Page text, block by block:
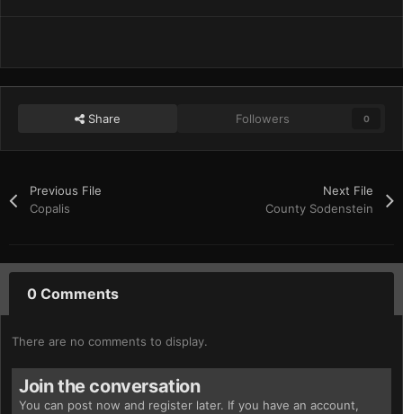
Share Followers 0
Previous File
Copalis
Next File
County Sodenstein
0 Comments
There are no comments to display.
Join the conversation
You can post now and register later. If you have an account,